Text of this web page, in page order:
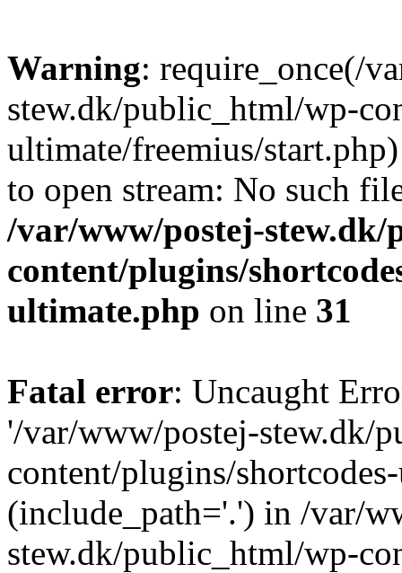
Warning: require_once(/
stew.dk/public_html/wp-
ultimate/freemius/
to open stream: No such
/var/www/postej-
content/plugins/
ultimate.php on line 31
Fatal error: Uncaught
'/var/www/postej-stew.dk/
content/plugins/
(include_path='.') in /var/
stew.dk/public_html/wp-